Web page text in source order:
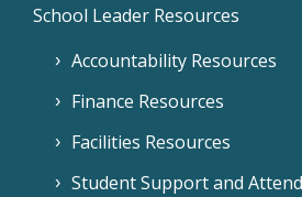
School Leader Resources
Accountability Resources
Finance Resources
Facilities Resources
Student Support and